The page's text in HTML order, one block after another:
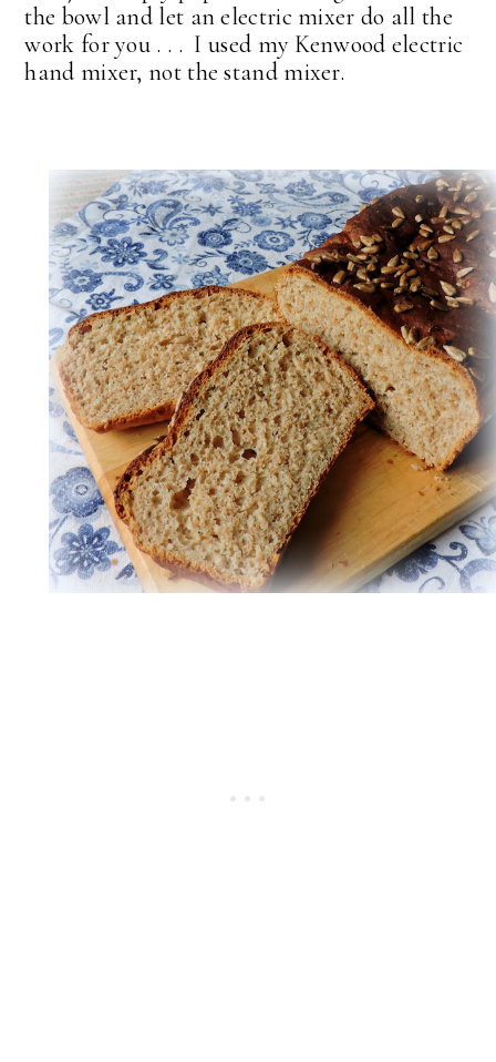
the bowl and let an electric mixer do all the
work for you . . . I used my Kenwood electric
hand mixer, not the stand mixer.